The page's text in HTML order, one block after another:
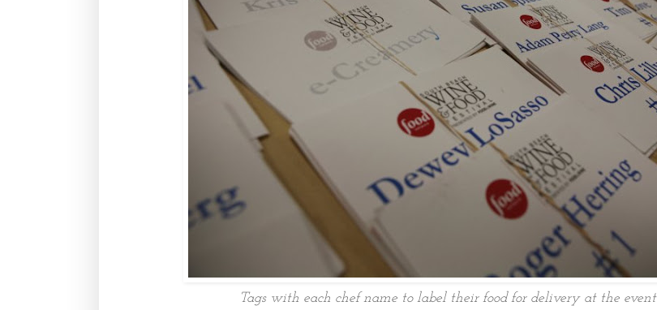
Tags with each chef name to label their food for delivery at the event